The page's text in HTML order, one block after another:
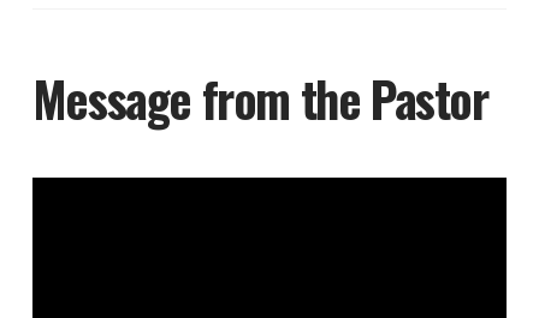
Message from the Pastor